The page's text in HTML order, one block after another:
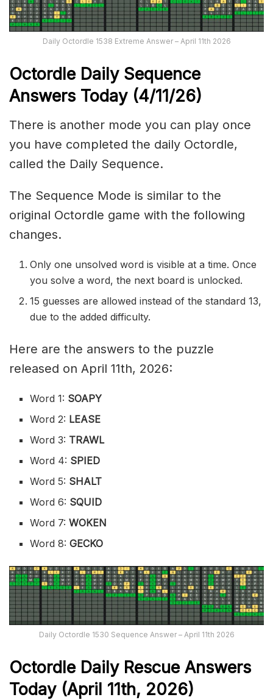
Daily Octordle 1538 Extreme Answer – April 11th 2026
Octordle Daily Sequence
Answers Today (4/11/26)
There is another mode you can play once
you have completed the daily Octordle,
called the Daily Sequence.
The Sequence Mode is similar to the
original Octordle game with the following
changes.
Only one unsolved word is visible at a time. Once
you solve a word, the next board is unlocked.
15 guesses are allowed instead of the standard 13,
due to the added difficulty.
Here are the answers to the puzzle
released on April 11th, 2026:
Word 1: SOAPY
Word 2: LEASE
Word 3: TRAWL
Word 4: SPIED
Word 5: SHALT
Word 6: SQUID
Word 7:WOKEN
Word 8:GECKO
Daily Octordle 1530 Sequence Answer – April 11th 2026
Octordle Daily Rescue Answers
Today (April 11th, 2026)